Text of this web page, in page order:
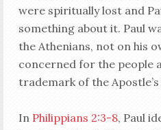
were spiritually lost and
something about it. Paul
the Athenians, not on his
concerned for the people
trademark of the Apostle’s
In Philippians 2:3-8, Paul